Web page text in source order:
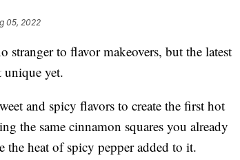
05, 2022
stranger to flavor makeovers, but the latest
unique yet.
and spicy flavors to create the first hot
the same cinnamon squares you already
the heat of spicy pepper added to it.